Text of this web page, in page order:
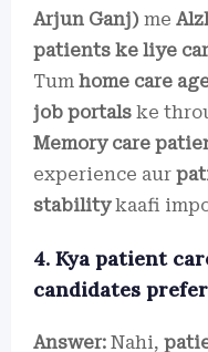
Arjun Ganj) me
patients ke liye
Tum home care
job portals ke
Memory care
experience aur
stabilitykaafi
4. Kya patient
candidates
Answer: Nahi,